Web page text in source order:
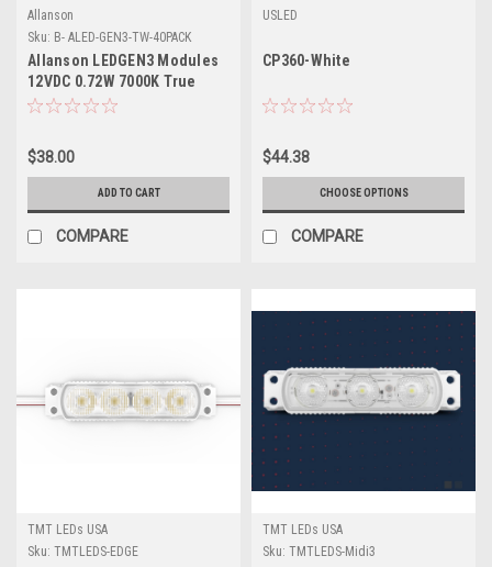
Allanson
Sku: B- ALED-GEN3-TW-40PACK
Allanson LEDGEN3 Modules
12VDC 0.72W 7000K True
White – 40 Pack
$38.00
ADD TO CART
COMPARE
USLED
CP360-White
$44.38
CHOOSE OPTIONS
COMPARE
TMT LEDs USA
Sku: TMTLEDS-EDGE
TMT LEDs USA
Sku: TMTLEDS-Midi3